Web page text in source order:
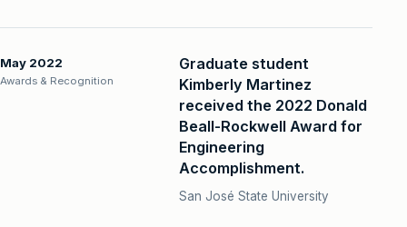
May 2022
Awards & Recognition
Graduate student
Kimberly Martinez
received the 2022 Donald
Beall-Rockwell Award for
Engineering
Accomplishment.
San José State University